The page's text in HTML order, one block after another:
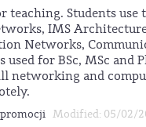
teaching. Students
IMS
Networks,
for BSc, MSc and
networking and
promocji Modified: 05/02/